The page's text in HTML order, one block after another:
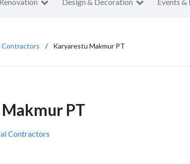
Contractors Karyarestu Makmur PT
PT
Contractors